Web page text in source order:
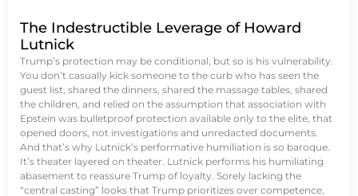
The Indestructible Leverage of Howard
Lutnick
Trump’s protection may be conditional, but so is his vulnerability.
You don’t casually kick someone to the curb who has seen the
guest list, shared the dinners, shared the massage tables, shared
the children, and relied on the assumption that association with
Epstein was bulletproof protection available only to the elite, that
opened doors, not investigations and unredacted documents.
And that’s why Lutnick’s performative humiliation is so baroque.
It’s theater layered on theater. Lutnick performs his humiliating
abasement to reassure Trump of loyalty. Sorely lacking the
“central casting” looks that Trump prioritizes over competence,